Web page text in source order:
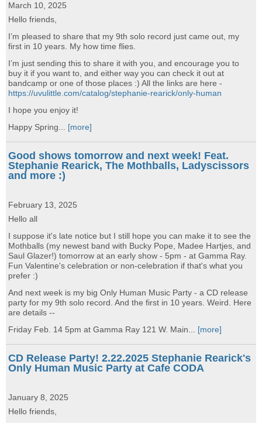
March 10, 2025
Hello friends,
I’m pleased to share that my 9th solo record just came out, my
first in 10 years. My how time flies.
I’m just sending this to share it with you, and encourage you to
buy it if you want to, and either way you can check it out at
bandcamp or one of those places :) All the links are here -
https://uvulittle.com/catalog/stephanie-rearick/only-human
I hope you enjoy it!
Happy Spring... [more]
Good shows tomorrow and next week! Feat.
Stephanie Rearick, The Mothballs, Ladyscissors
and more :)
February 13, 2025
Hello all
I suppose it's late notice but I still hope you can make it to see the
Mothballs (my newest band with Bucky Pope, Madee Hartjes, and
Saul Glazer!) tomorrow at an early show - 5pm - at Gamma Ray.
Fun Valentine's celebration or non-celebration if that's what you
prefer :)
And next week is my big Only Human Music Party - a CD release
party for my 9th solo record. And the first in 10 years. Weird. Here
are details --
Friday Feb. 14 5pm at Gamma Ray 121 W. Main... [more]
CD Release Party! 2.22.2025 Stephanie Rearick's
Only Human Music Party at Cafe CODA
January 8, 2025
Hello friends,